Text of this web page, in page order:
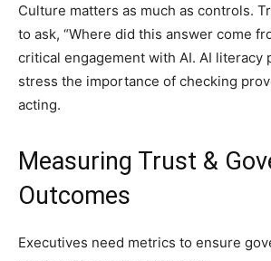
Culture matters as much as controls.
to ask, “Where did this answer come
critical engagement with AI. AI literacy
stress the importance of checking
acting.
Measuring Trust &
Outcomes
Executives need metrics to ensure